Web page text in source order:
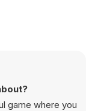
game where you